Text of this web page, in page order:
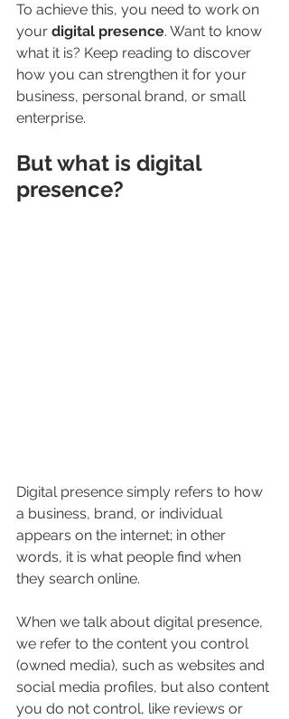
To achieve this, you need to work on
your digital presence. Want to know
what it is? Keep reading to discover
how you can strengthen it for your
business, personal brand, or small
enterprise.
But what is digital
presence?
Digital presence simply refers to how
a business, brand, or individual
appears on the internet; in other
words, it is what people find when
they search online.
When we talk about digital presence,
we refer to the content you control
(owned media), such as websites and
social media profiles, but also content
you do not control, like reviews or